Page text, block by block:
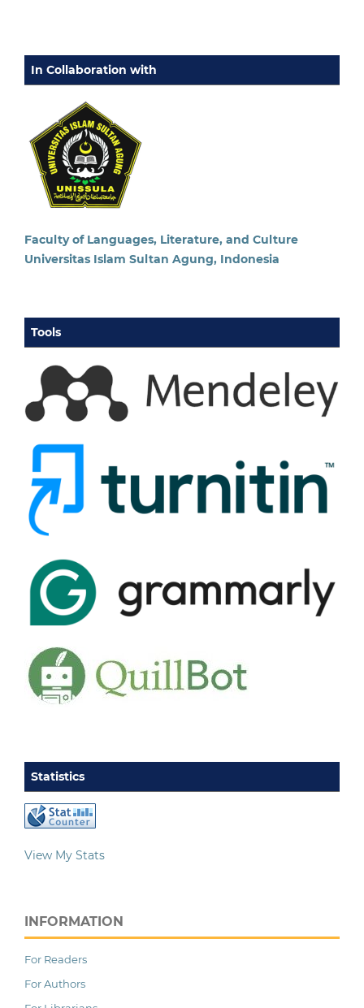
In Collaboration with
Faculty of Languages, Literature, and Culture
Universitas Islam Sultan Agung, Indonesia
Tools
Statistics
View My Stats
INFORMATION
For Readers
For Authors